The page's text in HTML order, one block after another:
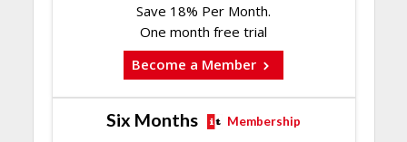
Save 18% Per Month.
One month free trial
Become a Member
Six Months Membership